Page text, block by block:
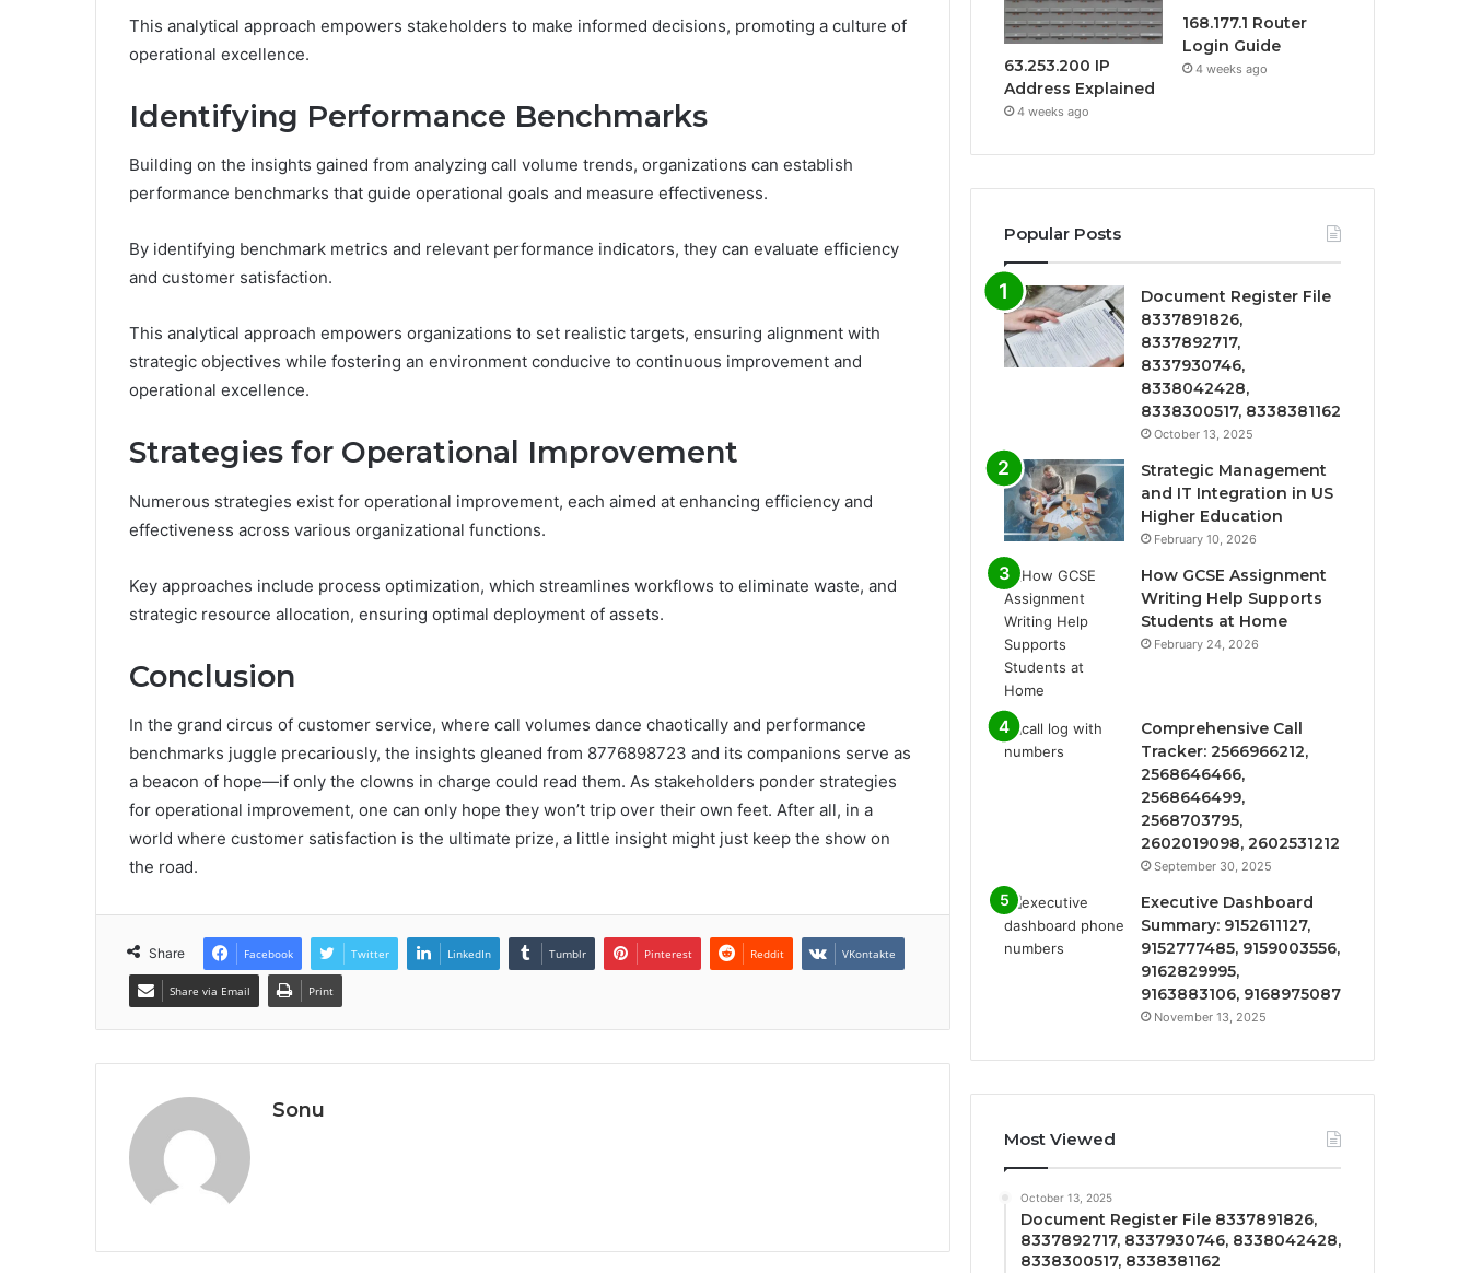
This analytical approach empowers stakeholders to make informed decisions, promoting a culture of
operational excellence.
Identifying Performance Benchmarks
Building on the insights gained from analyzing call volume trends, organizations can establish
performance benchmarks that guide operational goals and measure effectiveness.
By identifying benchmark metrics and relevant performance indicators, they can evaluate efficiency
and customer satisfaction.
This analytical approach empowers organizations to set realistic targets, ensuring alignment with
strategic objectives while fostering an environment conducive to continuous improvement and
operational excellence.
Strategies for Operational Improvement
Numerous strategies exist for operational improvement, each aimed at enhancing efficiency and
effectiveness across various organizational functions.
Key approaches include process optimization, which streamlines workflows to eliminate waste, and
strategic resource allocation, ensuring optimal deployment of assets.
Conclusion
In the grand circus of customer service, where call volumes dance chaotically and performance
benchmarks juggle precariously, the insights gleaned from 8776898723 and its companions serve as
a beacon of hope—if only the clowns in charge could read them. As stakeholders ponder strategies
for operational improvement, one can only hope they won’t trip over their own feet. After all, in a
world where customer satisfaction is the ultimate prize, a little insight might just keep the show on
the road.
Share Facebook Twitter LinkedIn Tumblr Pinterest Reddit VKontakte
Share via Email Print
Sonu
63.253.200 IP
Address Explained
4 weeks ago
168.177.1 Router
Login Guide
4 weeks ago
Popular Posts
Document Register File
8337891826,
8337892717,
8337930746,
8338042428,
8338300517, 8338381162
October 13, 2025
Strategic Management
and IT Integration in US
Higher Education
February 10, 2026
How GCSE Assignment
Writing Help Supports
Students at Home
February 24, 2026
Comprehensive Call
Tracker: 2566966212,
2568646466,
2568646499,
2568703795,
2602019098, 2602531212
September 30, 2025
Executive Dashboard
Summary: 9152611127,
9152777485, 9159003556,
9162829995,
9163883106, 9168975087
November 13, 2025
Most Viewed
October 13, 2025
Document Register File 8337891826,
8337892717, 8337930746, 8338042428,
8338300517, 8338381162